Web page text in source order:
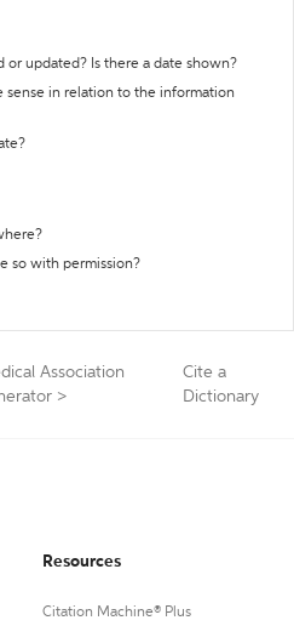
or updated? Is there a date shown?
sense in relation to the information
so with permission?
Association
>
Cite a
Dictionary
Resources
Citation Machine® Plus